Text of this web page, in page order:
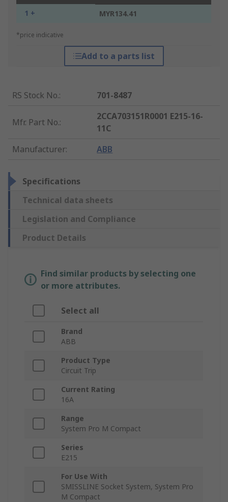
1 + MYR134.41
*price indicative
Add to a parts list
RS Stock No.: 701-8487
Mfr. Part No.:
2CCA703151R0001 E215-16-
11C
Manufacturer: ABB
Specifications
Technical data sheets
Legislation and Compliance
Product Details
Find similar products by selecting one
or more attributes.
Select all
Brand
ABB
Product Type
Circuit Trip
Current Rating
16A
Range
System Pro M Compact
Series
E215
For Use With
SMISSLINE Socket System, System Pro
M Compact